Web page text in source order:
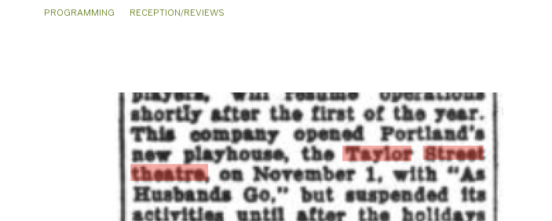
PROGRAMMING RECEPTION/REVIEWS